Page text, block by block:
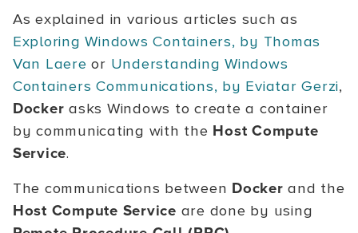
As explained in various articles such as
Exploring Windows Containers, by Thomas
Van Laere or Understanding Windows
Containers Communications, by Eviatar Gerzi,
Docker asks Windows to create a container
by communicating with the Host Compute
Service.
The communications between Docker and the
Host Compute Service are done by using